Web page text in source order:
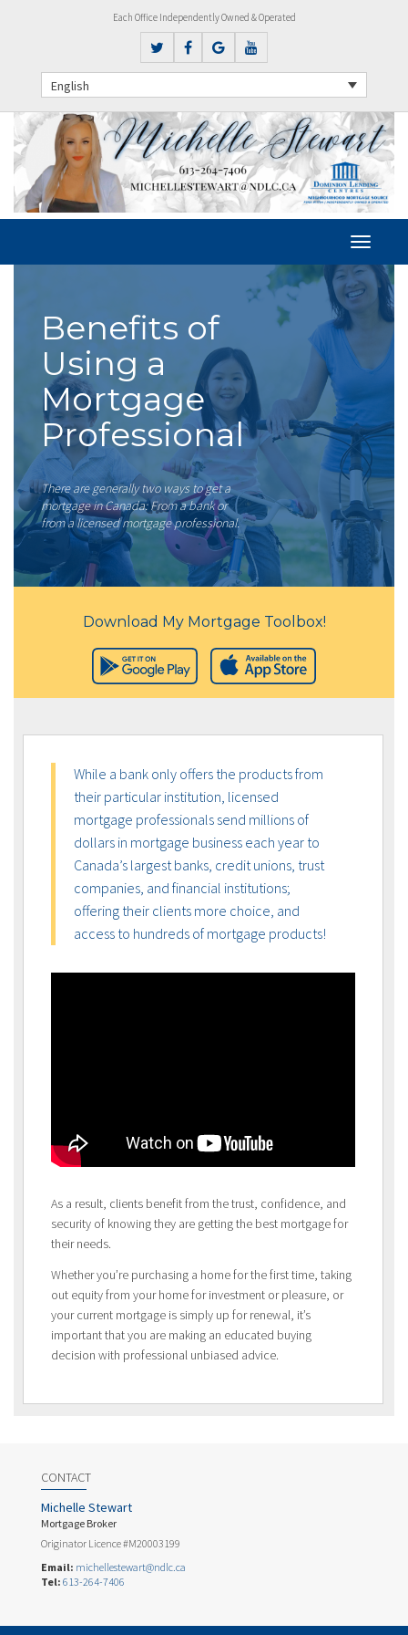
Each Office Independently Owned & Operated
English
Benefits of
Using a
Mortgage
Professional
There are generally two ways to get a
mortgage in Canada: From a bank or
from a licensed mortgage professional.
Download My Mortgage Toolbox!
While a bank only offers the products from
their particular institution, licensed
mortgage professionals send millions of
dollars in mortgage business each year to
Canada’s largest banks, credit unions, trust
companies, and financial institutions;
offering their clients more choice, and
access to hundreds of mortgage products!
As a result, clients benefit from the trust, confidence, and
security of knowing they are getting the best mortgage for
their needs.
Whether you’re purchasing a home for the first time, taking
out equity from your home for investment or pleasure, or
your current mortgage is simply up for renewal, it’s
important that you are making an educated buying
decision with professional unbiased advice.
CONTACT
Michelle Stewart
Mortgage Broker
Originator Licence #M20003199
Email: michellestewart@ndlc.ca
Tel: 613-264-7406